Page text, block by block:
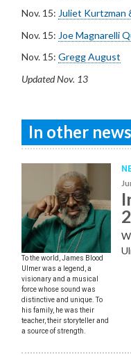
Nov. 15: Juliet Kurtzman
Nov. 15: Joe Magnarelli
Nov. 15: Gregg August
Updated Nov. 13
In other
To the world, James Blood
Ulmer was a legend, a
visionary and a musical
force whose sound was
distinctive and unique. To
his family, he was their
teacher, their storyteller and
a source of strength.